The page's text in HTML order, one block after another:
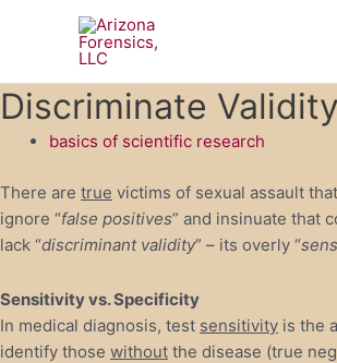
Discriminate Validity
basics of scientific research
There are true victims of sexual assault
ignore “false positives” and insinuate that
lack “discriminant validity” – its overly “
Sensitivity vs. Specificity
In medical diagnosis, test sensitivity is the
identify those without the disease (true